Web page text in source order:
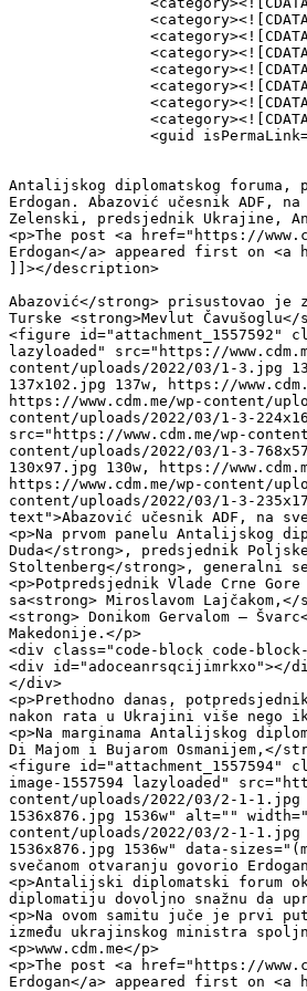
Antalijskog diplomatskog foruma,
Erdogan. Abazović učesnik ADF,
Zelenski, predsjednik Ukrajine,
<p>The post <a href="https://
Erdogan</a> appeared first on <a
]]></description>
Abazović</strong> prisustovao
Turske <strong>Mevlut
<figure id="attachment_1557592"
lazyloaded" src="https://
content/uploads/2022/03/1-3.jpg
137x102.jpg 137w, https://
https://www.cdm.me/wp-content/
content/uploads/2022/03/1-3-
src="https://www.cdm.me/wp-
content/uploads/2022/03/1-3-
130x97.jpg 130w, https://
https://www.cdm.me/wp-content/
content/uploads/2022/03/1-3-
text">Abazović učesnik ADF, na
<p>Na prvom panelu Antalijskog
Duda</strong>, predsjednik
Stoltenberg</strong>, generalni
<p>Potpredsjednik Vlade Crne
sa<strong> Miroslavom
<strong> Donikom Gervalom –
Makedonije.</p>
<div class="code-block code-
<div id="adoceanrsqcijimrkxo"></
</div>
<p>Prethodno danas,
nakon rata u Ukrajini više nego
<p>Na marginama Antalijskog
Di Majom i Bujarom Osmanijem,</
<figure id="attachment_1557594"
image-1557594 lazyloaded"
content/uploads/2022/03/2-1-1.jpg
1536x876.jpg 1536w" alt=""
content/uploads/2022/03/2-1-1.jpg
1536x876.jpg 1536w" data-
svečanom otvaranju govorio
<p>Antalijski diplomatski forum
diplomatiju dovoljno snažnu da
<p>Na ovom samitu juče je prvi
između ukrajinskog ministra
<p>www.cdm.me</p>
<p>The post <a href="https://
Erdogan</a> appeared first on <a